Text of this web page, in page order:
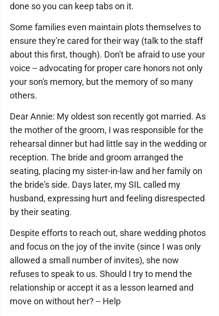
done so you can keep tabs on it.
Some families even maintain plots themselves to
ensure they're cared for their way (talk to the staff
about this first, though). Don't be afraid to use your
voice -- advocating for proper care honors not only
your son's memory, but the memory of so many
others.
Dear Annie: My oldest son recently got married. As
the mother of the groom, I was responsible for the
rehearsal dinner but had little say in the wedding or
reception. The bride and groom arranged the
seating, placing my sister-in-law and her family on
the bride's side. Days later, my SIL called my
husband, expressing hurt and feeling disrespected
by their seating.
Despite efforts to reach out, share wedding photos
and focus on the joy of the invite (since I was only
allowed a small number of invites), she now
refuses to speak to us. Should I try to mend the
relationship or accept it as a lesson learned and
move on without her? -- Help